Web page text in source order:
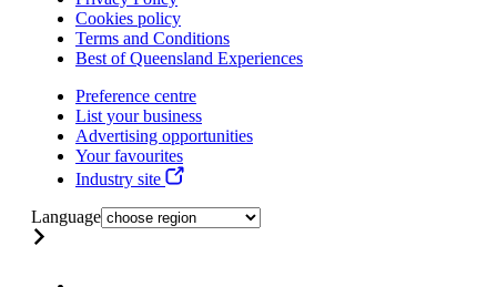
Cookies policy
Terms and Conditions
Best of Queensland Experiences
Preference centre
List your business
Advertising opportunities
Your favourites
Industry site
Language